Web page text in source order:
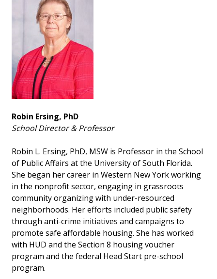
Robin Ersing, PhD
School Director & Professor
Robin L. Ersing, PhD, MSW is Professor in the School
of Public Affairs at the University of South Florida.
She began her career in Western New York working
in the nonprofit sector, engaging in grassroots
community organizing with under-resourced
neighborhoods. Her efforts included public safety
through anti-crime initiatives and campaigns to
promote safe affordable housing. She has worked
with HUD and the Section 8 housing voucher
program and the federal Head Start pre-school
program.